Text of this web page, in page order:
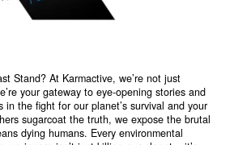
Stand? At Karmactive, we’re not just
your gateway to eye-opening stories and
in the fight for our planet’s survival and your
sugarcoat the truth, we expose the brutal
dying humans. Every environmental